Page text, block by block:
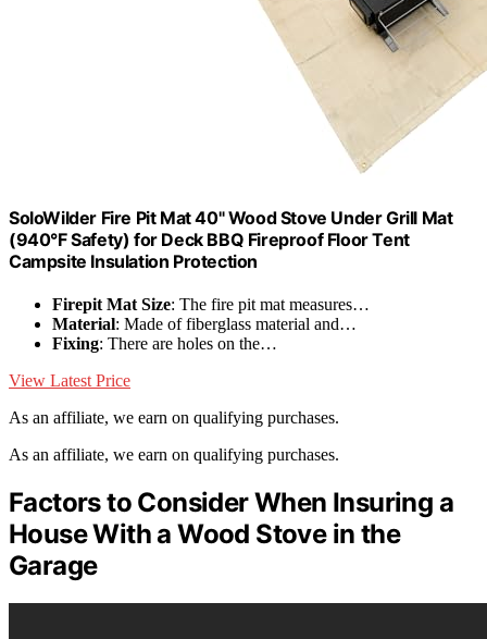
SoloWilder Fire Pit Mat 40" Wood Stove Under Grill Mat
(940°F Safety) for Deck BBQ Fireproof Floor Tent
Campsite Insulation Protection
Firepit Mat Size: The fire pit mat measures…
Material: Made of fiberglass material and…
Fixing: There are holes on the…
View Latest Price
As an affiliate, we earn on qualifying purchases.
As an affiliate, we earn on qualifying purchases.
Factors to Consider When Insuring a
House With a Wood Stove in the
Garage